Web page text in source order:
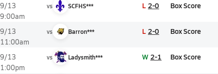
9/13
9:00am
vs SCFHS*** L 2-0 Box Score
9/13
11:00am
vs Barron*** L 2-0 Box Score
9/13
1:00pm
vs Ladysmith*** W 2-1 Box Score